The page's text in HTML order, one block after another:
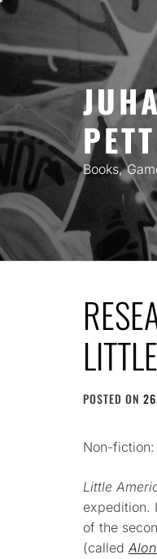
Skip
content
Books,
POSTED ON
Non-
Little
expedition.
of the
(called